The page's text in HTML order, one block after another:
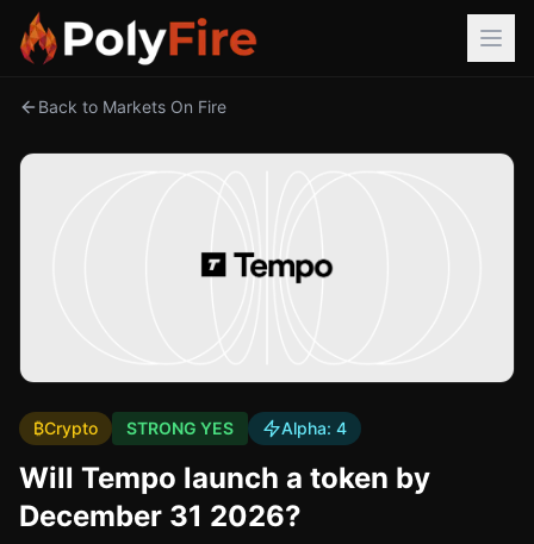
Back to Markets On Fire
₿Crypto STRONG YES Alpha: 4
Will Tempo launch a token by
December 31 2026?